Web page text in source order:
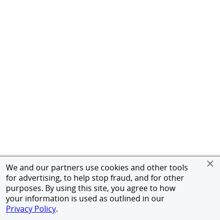
We and our partners use cookies and other tools
for advertising, to help stop fraud, and for other
purposes. By using this site, you agree to how
your information is used as outlined in our
Privacy Policy.